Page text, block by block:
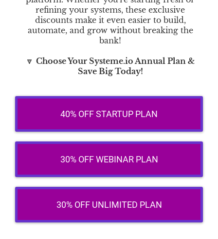
refining your systems, these exclusive
discounts make it even easier to build,
automate, and grow without breaking the
bank!
🔽 Choose Your Systeme.io Annual Plan &
Save Big Today!
40% OFF STARTUP PLAN
30% OFF WEBINAR PLAN
30% OFF UNLIMITED PLAN